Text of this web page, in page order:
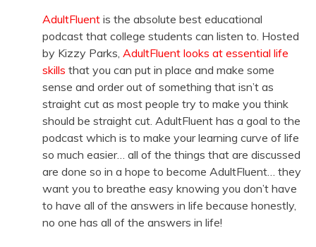
AdultFluent is the absolute best educational
podcast that college students can listen to. Hosted
by Kizzy Parks, AdultFluent looks at essential life
skills that you can put in place and make some
sense and order out of something that isn’t as
straight cut as most people try to make you think
should be straight cut. AdultFluent has a goal to the
podcast which is to make your learning curve of life
so much easier… all of the things that are discussed
are done so in a hope to become AdultFluent… they
want you to breathe easy knowing you don’t have
to have all of the answers in life because honestly,
no one has all of the answers in life!